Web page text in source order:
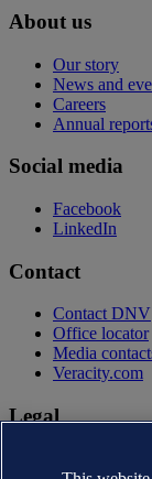
About us
Our story
News and
Careers
Annual
Social media
Facebook
LinkedIn
Contact
Contact DNV
Office locator
Media
Veracity.com
Legal